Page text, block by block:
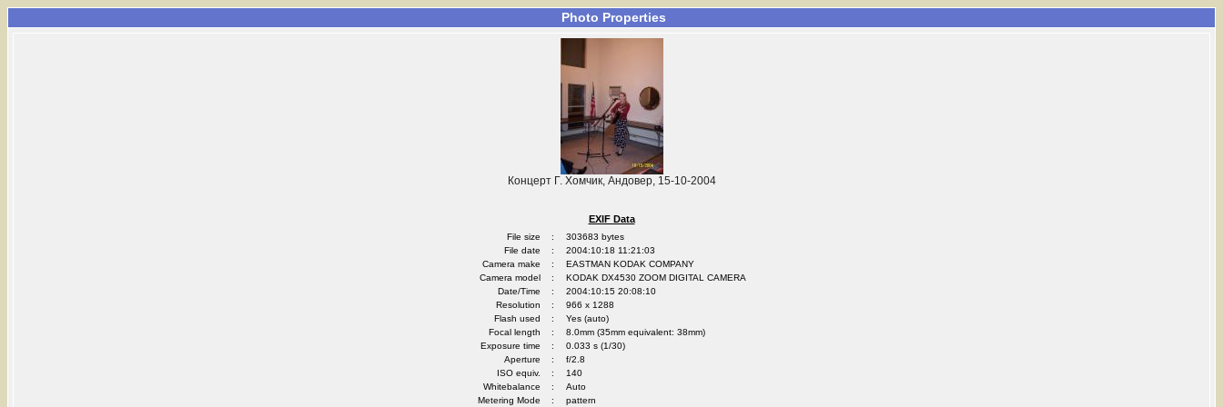
Photo Properties
Концерт Г. Хомчик, Андовер, 15-10-2004
EXIF Data
File size :
303683 bytes
File date
:
2004:10:18 11:21:03
Camera make
:
EASTMAN KODAK COMPANY
Camera model
:
KODAK DX4530 ZOOM DIGITAL CAMERA
Date/Time
:
2004:10:15 20:08:10
Resolution
:
966 x 1288
Flash used
:
Yes (auto)
Focal length
:
8.0mm (35mm equivalent: 38mm)
Exposure time
:
0.033 s (1/30)
Aperture
:
f/2.8
ISO equiv.
:
140
Whitebalance
:
Auto
Metering Mode
:
pattern